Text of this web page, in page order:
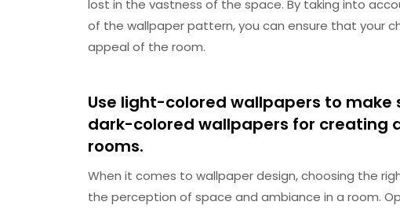
lost in the vastness of the space. By taking into
of the wallpaper pattern, you can ensure that your
appeal of the room.
Use light-colored wallpapers to
dark-colored wallpapers for creating
rooms.
When it comes to wallpaper design, choosing the
the perception of space and ambiance in a room.